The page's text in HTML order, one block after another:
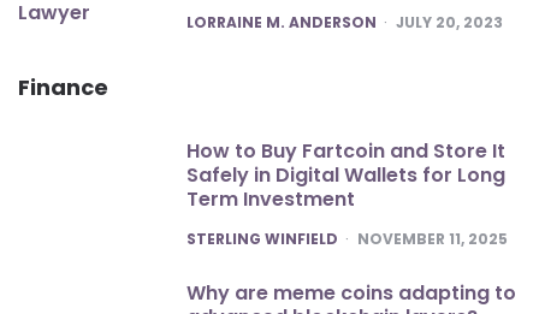
POSTED
LORRAINE M. ANDERSON JULY 20, 2023
Finance
How to Buy Fartcoin and Store It
Safely in Digital Wallets for Long
Term Investment
POSTED
STERLING WINFIELD NOVEMBER 11, 2025
Why are meme coins adapting to